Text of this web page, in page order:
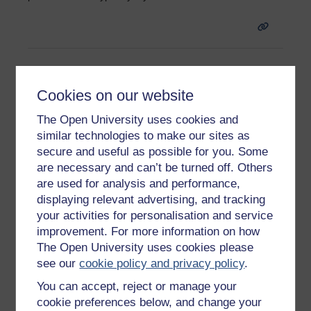
Cookies on our website
The Open University uses cookies and
similar technologies to make our sites as
secure and useful as possible for you. Some
are necessary and can’t be turned off. Others
are used for analysis and performance,
displaying relevant advertising, and tracking
your activities for personalisation and service
improvement. For more information on how
The Open University uses cookies please
see ourcookie policy and privacy policy.
You can accept, reject or manage your
cookie preferences below, and change your
Compounding
The process by which interest payments are added to the
original amount borrowed to give a higher total figure
which, in turn, attracts interest rate changes.
Page:1 2 3 4 5 6 7(Next)
ALL